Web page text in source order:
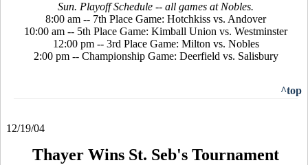
Sun. Playoff Schedule -- all games at Nobles.
8:00 am -- 7th Place Game: Hotchkiss vs. Andover
10:00 am -- 5th Place Game: Kimball Union vs. Westminster
12:00 pm -- 3rd Place Game: Milton vs. Nobles
2:00 pm -- Championship Game: Deerfield vs. Salisbury
^top
12/19/04
Thayer Wins St. Seb's Tournament